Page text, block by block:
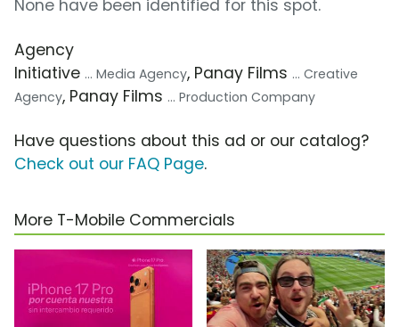
None have been identified for this spot.
Agency
Initiative ... Media Agency, Panay Films ... Creative
Agency, Panay Films ... Production Company
Have questions about this ad or our catalog?
Check out our FAQ Page.
More T-Mobile Commercials